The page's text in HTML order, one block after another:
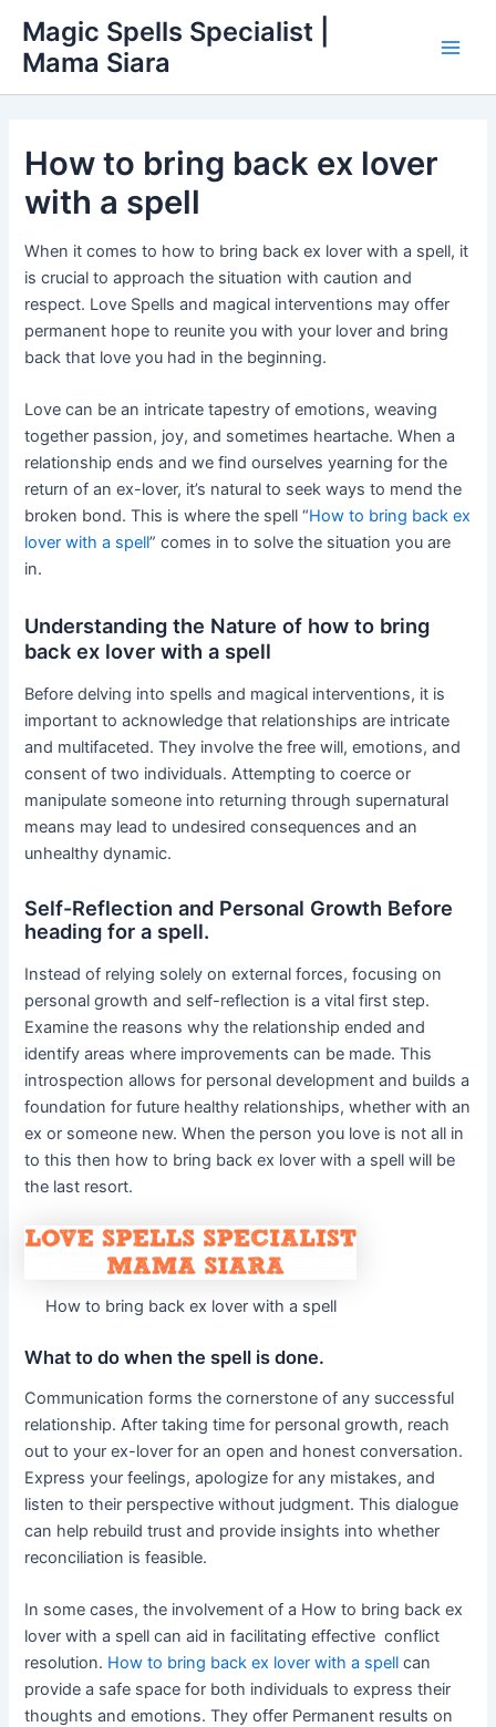
content
Magic Spells Specialist |
Mama Siara
How to bring back ex lover
with a spell
When it comes to how to bring back ex lover with a spell, it
is crucial to approach the situation with caution and
respect. Love Spells and magical interventions may offer
permanent hope to reunite you with your lover and bring
back that love you had in the beginning.
Love can be an intricate tapestry of emotions, weaving
together passion, joy, and sometimes heartache. When a
relationship ends and we find ourselves yearning for the
return of an ex-lover, it’s natural to seek ways to mend the
broken bond. This is where the spell “How to bring back ex
lover with a spell” comes in to solve the situation you are
in.
Understanding the Nature of how to bring
back ex lover with a spell
Before delving into spells and magical interventions, it is
important to acknowledge that relationships are intricate
and multifaceted. They involve the free will, emotions, and
consent of two individuals. Attempting to coerce or
manipulate someone into returning through supernatural
means may lead to undesired consequences and an
unhealthy dynamic.
Self-Reflection and Personal Growth Before
heading for a spell.
Instead of relying solely on external forces, focusing on
personal growth and self-reflection is a vital first step.
Examine the reasons why the relationship ended and
identify areas where improvements can be made. This
introspection allows for personal development and builds a
foundation for future healthy relationships, whether with an
ex or someone new. When the person you love is not all in
to this then how to bring back ex lover with a spell will be
the last resort.
How to bring back ex lover with a spell
What to do when the spell is done.
Communication forms the cornerstone of any successful
relationship. After taking time for personal growth, reach
out to your ex-lover for an open and honest conversation.
Express your feelings, apologize for any mistakes, and
listen to their perspective without judgment. This dialogue
can help rebuild trust and provide insights into whether
reconciliation is feasible.
In some cases, the involvement of a How to bring back ex
lover with a spell can aid in facilitating effective conflict
resolution. How to bring back ex lover with a spell can
provide a safe space for both individuals to express their
thoughts and emotions. They offer Permanent results on